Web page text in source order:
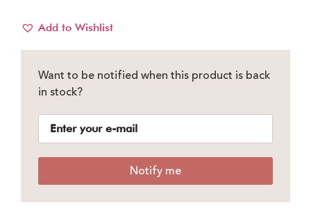
Add to Wishlist
Want to be notified when this product is back
in stock?
Notify me